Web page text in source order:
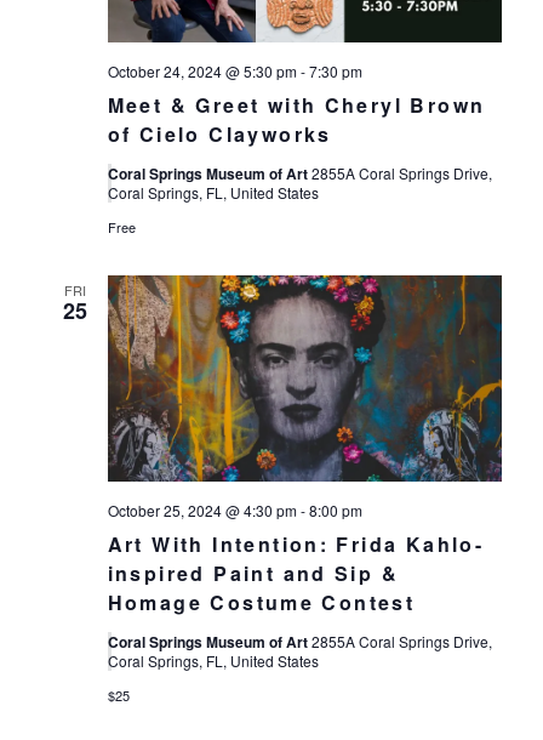
Meet & Greet with Cheryl Brown
of Cielo Clayworks
October 24, 2024 @ 5:30 pm-7:30 pm
Coral Springs Museum of Art2855A Coral Springs Drive,
Coral Springs, FL, United States
Free
FRI
25
Art With Intention: Frida Kahlo-
inspired Paint and Sip &
Homage Costume Contest
October 25, 2024 @ 4:30 pm-8:00 pm
Coral Springs Museum of Art2855A Coral Springs Drive,
Coral Springs, FL, United States
$25